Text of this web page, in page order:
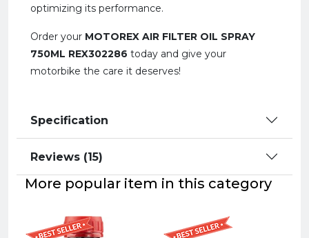
optimizing its performance.
Order your MOTOREX AIR FILTER OIL SPRAY
750ML REX302286 today and give your
motorbike the care it deserves!
Specification
Reviews (15)
More popular item in this category